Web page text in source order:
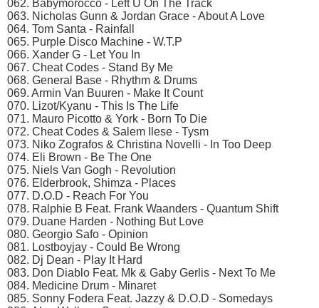
062. Babymorocco - Left U On The Track
063. Nicholas Gunn & Jordan Grace - About A Love
064. Tom Santa - Rainfall
065. Purple Disco Machine - W.T.P
066. Xander G - Let You In
067. Cheat Codes - Stand By Me
068. General Base - Rhythm & Drums
069. Armin Van Buuren - Make It Count
070. Lizot/Kyanu - This Is The Life
071. Mauro Picotto & York - Born To Die
072. Cheat Codes & Salem Ilese - Tysm
073. Niko Zografos & Christina Novelli - In Too Deep
074. Eli Brown - Be The One
075. Niels Van Gogh - Revolution
076. Elderbrook, Shimza - Places
077. D.O.D - Reach For You
078. Ralphie B Feat. Frank Waanders - Quantum Shift
079. Duane Harden - Nothing But Love
080. Georgio Safo - Opinion
081. Lostboyjay - Could Be Wrong
082. Dj Dean - Play It Hard
083. Don Diablo Feat. Mk & Gaby Gerlis - Next To Me
084. Medicine Drum - Minaret
085. Sonny Fodera Feat. Jazzy & D.O.D - Somedays